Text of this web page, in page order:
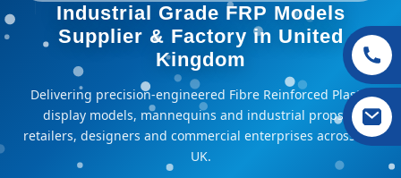
Industrial Grade FRP Models
Supplier & Factory in United
Kingdom
Delivering precision-engineered Fibre Reinforced Plastic
display models, mannequins and industrial props to
retailers, designers and commercial enterprises across the
UK.